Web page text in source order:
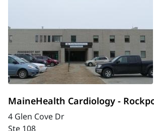
MaineHealth Cardiology -
4 Glen Cove Dr
Ste 108